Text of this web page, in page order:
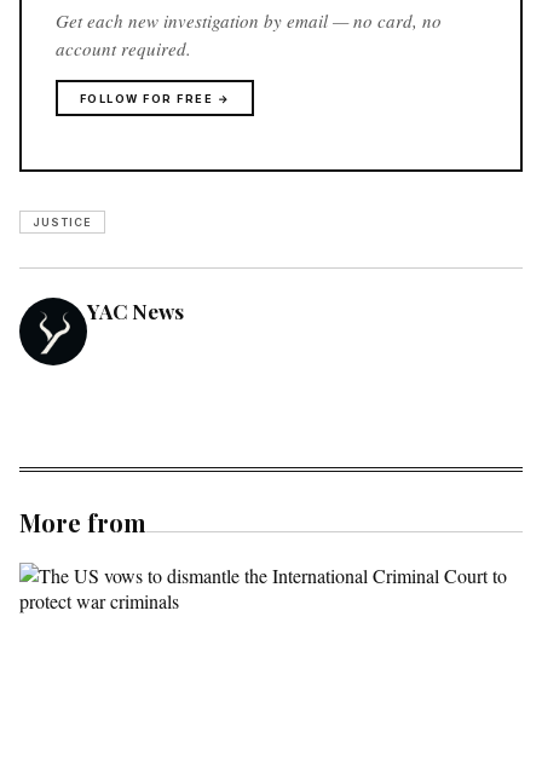
Get each new investigation by email — no card, no
account required.
FOLLOW FOR FREE →
JUSTICE
YAC News
More from